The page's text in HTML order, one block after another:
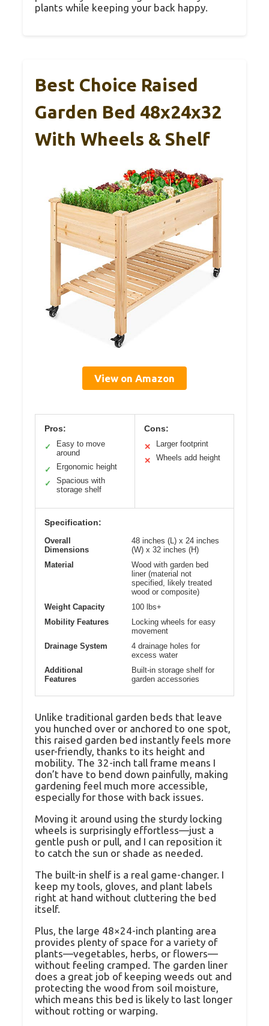
plants while keeping your back happy.
Best Choice Raised
Garden Bed 48x24x32
With Wheels & Shelf
View on Amazon
Pros:
✓
Easy to move
around
✓
Ergonomic height
✓
Spacious with
storage shelf
Cons:
✕
Larger footprint
✕
Wheels add height
Specification:
Overall
Dimensions
48 inches (L) x 24 inches
(W) x 32 inches (H)
Material
Wood with garden bed
liner (material not
specified, likely treated
wood or composite)
Weight Capacity
100 lbs+
Mobility Features
Locking wheels for easy
movement
Drainage System
4 drainage holes for
excess water
Additional
Features
Built-in storage shelf for
garden accessories
Unlike traditional garden beds that leave
you hunched over or anchored to one spot,
this raised garden bed instantly feels more
user-friendly, thanks to its height and
mobility. The 32-inch tall frame means I
don’t have to bend down painfully, making
gardening feel much more accessible,
especially for those with back issues.
Moving it around using the sturdy locking
wheels is surprisingly effortless—just a
gentle push or pull, and I can reposition it
to catch the sun or shade as needed.
The built-in shelf is a real game-changer. I
keep my tools, gloves, and plant labels
right at hand without cluttering the bed
itself.
Plus, the large 48×24-inch planting area
provides plenty of space for a variety of
plants—vegetables, herbs, or flowers—
without feeling cramped. The garden liner
does a great job of keeping weeds out and
protecting the wood from soil moisture,
which means this bed is likely to last longer
without rotting or warping.